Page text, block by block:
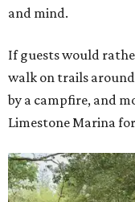
and mind.
If guests would
walk on trails
by a campfire, and
Limestone Marina